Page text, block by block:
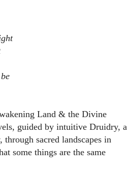
Land & the Divine
guided by intuitive Druidry, a
sacred landscapes in
some things are the same